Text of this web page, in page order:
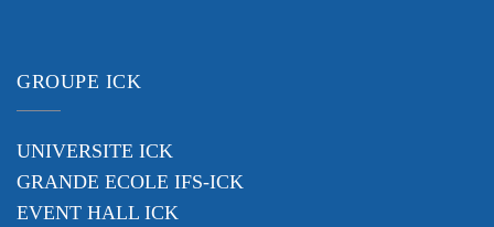
GROUPE ICK
UNIVERSITE ICK
GRANDE ECOLE IFS-ICK
EVENT HALL ICK